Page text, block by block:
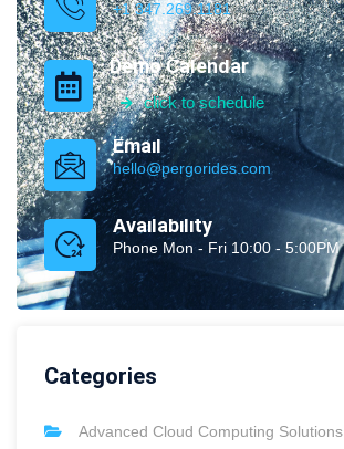
+1 347.269.1181
Demo Calendar
click to schedule
Email
hello@pergorides.com
Availability
Phone Mon - Fri 10:00 - 5:00PM
Categories
Advanced Cloud Computing Solutions